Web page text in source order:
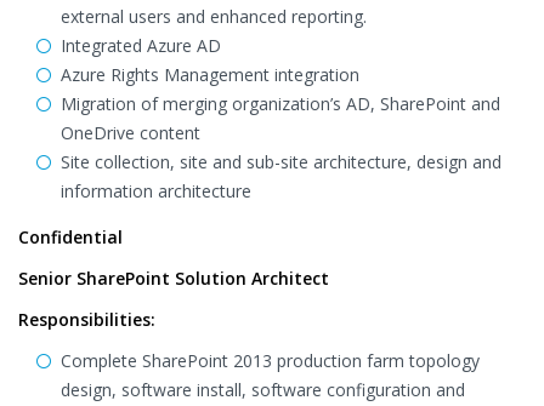
external users and enhanced reporting.
Integrated Azure AD
Azure Rights Management integration
Migration of merging organization’s AD, SharePoint and
OneDrive content
Site collection, site and sub-site architecture, design and
information architecture
Confidential
Senior SharePoint Solution Architect
Responsibilities:
Complete SharePoint 2013 production farm topology
design, software install, software configuration and